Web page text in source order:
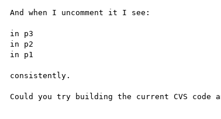
And when I uncomment it I see:
in p3
in p2
in p1
consistently.